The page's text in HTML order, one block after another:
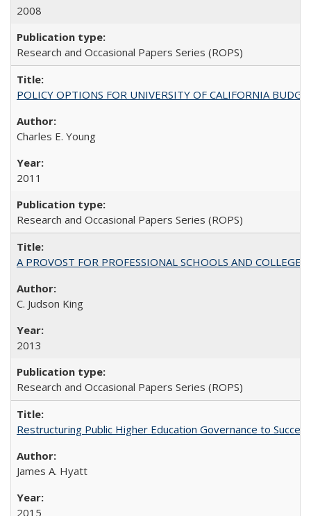
2008
Research and Occasional Papers Series (ROPS)
POLICY OPTIONS FOR UNIVERSITY OF CALIFORNIA
Charles E. Young
2011
Research and Occasional Papers Series (ROPS)
A PROVOST FOR PROFESSIONAL SCHOOLS AND COLLEGES
C. Judson King
2013
Research and Occasional Papers Series (ROPS)
Restructuring Public Higher Education Governance to
James A. Hyatt
2015